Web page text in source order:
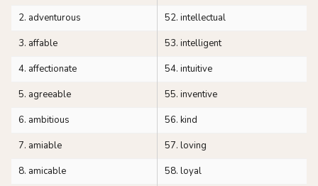
2. adventurous
52. intellectual
3. affable
53. intelligent
4. affectionate
54. intuitive
5. agreeable
55. inventive
6. ambitious
56. kind
7. amiable
57. loving
8. amicable
58. loyal